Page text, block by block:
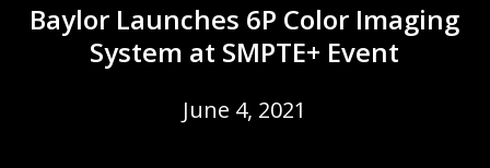
Baylor Launches 6P Color Imaging
System at SMPTE+ Event
June 4, 2021